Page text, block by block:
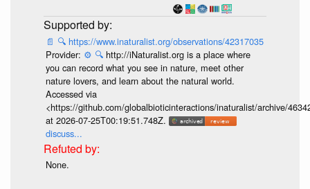
📄 🔍 https://www.inaturalist.org/observations/42317035
Provider: ⚙️ 🔍 http://iNaturalist.org is a place where
you can record what you see in nature, meet other
nature lovers, and learn about the natural world.
Accessed via
<https://github.com/globalbioticinteractions/inaturalist/archive/
at 2026-07-25T00:19:51.748Z.
discuss...
None.